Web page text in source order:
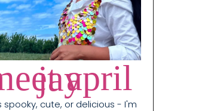
meet april jay
spooky, cute, or delicious - I'm